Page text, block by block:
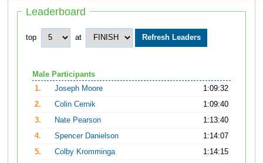
Leaderboard
top at
Male Participants
1.
Joseph Moore
1:09:32
2.
Colin Cernik
1:09:40
3.
Nate Pearson
1:13:40
4.
Spencer Danielson
1:14:07
5.
Colby Kromminga 1:14:15